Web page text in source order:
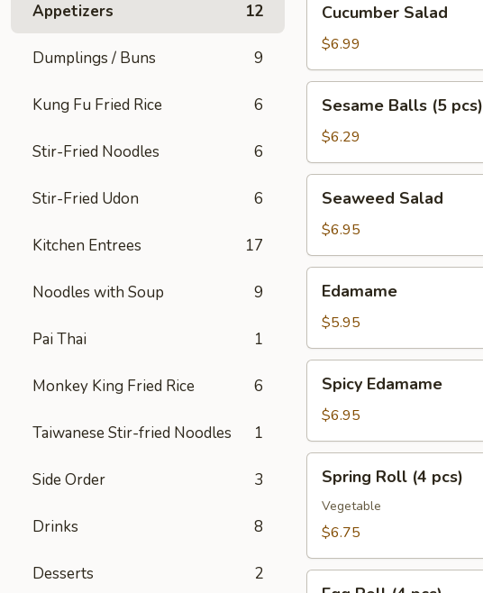
Appetizers 12
Dumplings / Buns 9
Kung Fu Fried Rice 6
Stir-Fried Noodles 6
Stir-Fried Udon 6
Kitchen Entrees 17
Noodles with Soup 9
Pai Thai 1
Monkey King Fried Rice 6
Taiwanese Stir-fried Noodles 1
Side Order 3
Drinks 8
Desserts 2
Salad
Cucumber Salad
$6.99
Balls
pcs)
Sesame Balls (5 pcs)
$6.29
Salad
Seaweed Salad
$6.95
Edamame
$5.95
Edamame
Spicy Edamame
$6.95
Roll
pcs)
Spring Roll (4 pcs)
Vegetable
$6.75